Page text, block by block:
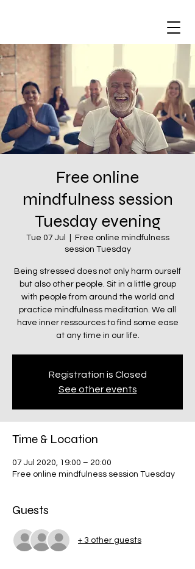
Free online
mindfulness session
Tuesday evening
Tue 07 Jul
Free online mindfulness
session Tuesday
Being stressed does not only harm ourself
but also other people. Sit in a little group
with people from around the world and
practice mindfulness meditation. We all
have inner ressources to find some ease
at any time in our life.
Registration is Closed
See other events
Time & Location
07 Jul 2020, 19:00 – 20:00
Free online mindfulness session Tuesday
Guests
+ 3 other guests